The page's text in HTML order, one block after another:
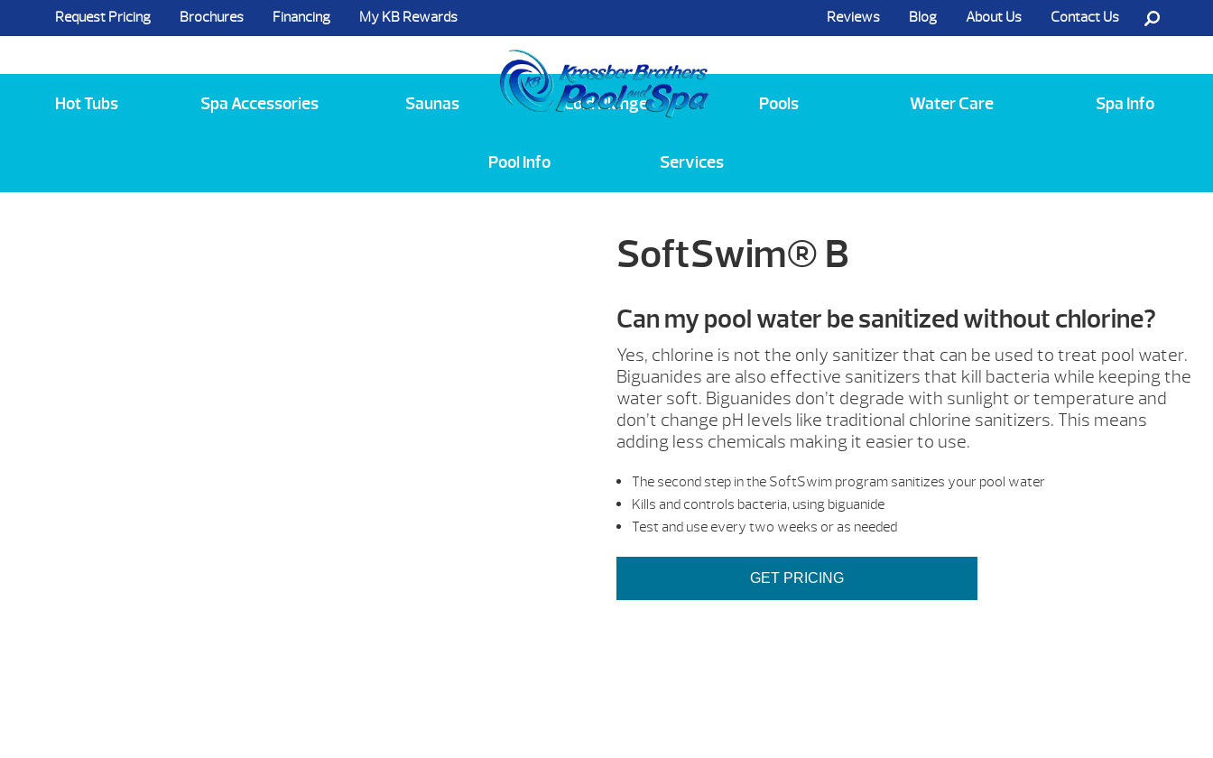
Reviews Blog About Us Contact Us
Request Pricing Brochures Financing My KB Rewards
Hot Tubs Spa Accessories Saunas Cold Plunge Pools Water Care Spa Info
Pool Info Services
SoftSwim® B
Can my pool water be sanitized without chlorine?
Yes, chlorine is not the only sanitizer that can be used to treat pool water.
Biguanides are also effective sanitizers that kill bacteria while keeping the
water soft. Biguanides don’t degrade with sunlight or temperature and
don’t change pH levels like traditional chlorine sanitizers. This means
adding less chemicals making it easier to use.
The second step in the SoftSwim program sanitizes your pool water
Kills and controls bacteria, using biguanide
Test and use every two weeks or as needed
GET PRICING